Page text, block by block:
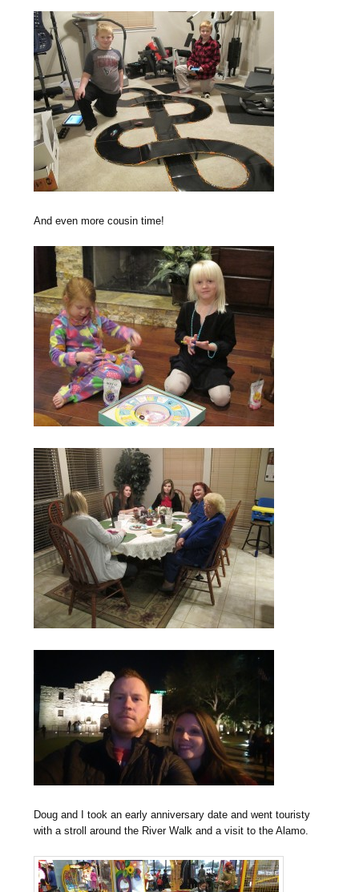
And even more cousin time!
Doug and I took an early anniversary date and went touristy
with a stroll around the River Walk and a visit to the Alamo.